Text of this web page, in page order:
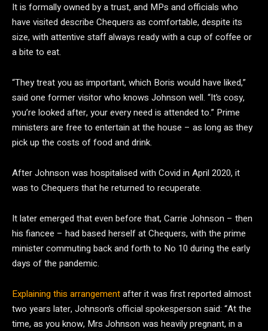
It is formally owned by a trust, and MPs and officials who
have visited describe Chequers as comfortable, despite its
size, with attentive staff always ready with a cup of coffee or
a bite to eat.
“They treat you as important, which Boris would have liked,”
said one former visitor who knows Johnson well. “It’s cosy,
you’re looked after, your every need is attended to.” Prime
ministers are free to entertain at the house – as long as they
pick up the costs of food and drink.
After Johnson was hospitalised with Covid in April 2020, it
was to Chequers that he returned to recuperate.
It later emerged that even before that, Carrie Johnson – then
his fiancee – had based herself at Chequers, with the prime
minister commuting back and forth to No 10 during the early
days of the pandemic.
Explaining this arrangementafter it was first reported almost
two years later, Johnson’s official spokesperson said: “At the
time, as you know, Mrs Johnson was heavily pregnant, in a